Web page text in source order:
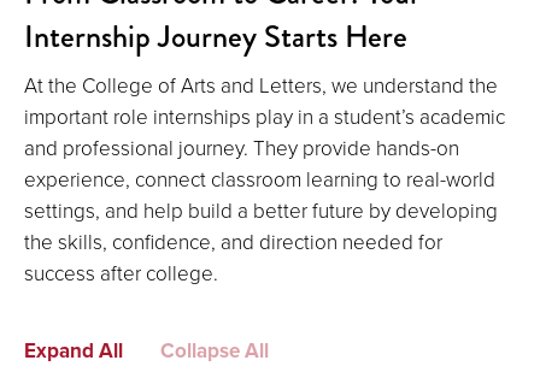
Internship Journey Starts Here
At the College of Arts and Letters, we understand the
important role internships play in a student’s academic
and professional journey. They provide hands-on
experience, connect classroom learning to real-world
settings, and help build a better future by developing
the skills, confidence, and direction needed for
success after college.
Expand All Collapse All